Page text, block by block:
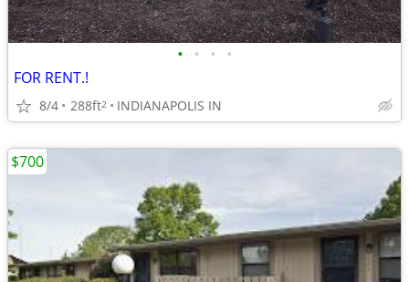
• • • •
FOR RENT.!
8/4 288ft2 INDIANAPOLIS IN
$700